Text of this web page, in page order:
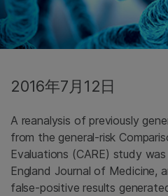
2016年7月12日
A reanalysis of previously
from the general-risk
Evaluations (CARE) study
England Journal of Medicine,
false-positive results